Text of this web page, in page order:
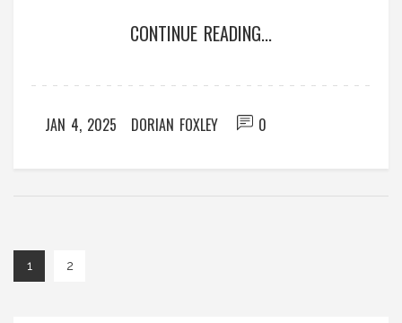
cultivation at home, step-by-step processes, and
CONTINUE READING...
JAN 4, 2025 DORIAN FOXLEY 0
1 2